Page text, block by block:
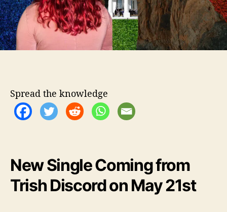
d
i
n
g
P
‘
S
t
Spread the knowledge
New Single Coming from
Trish Discord on May 21st